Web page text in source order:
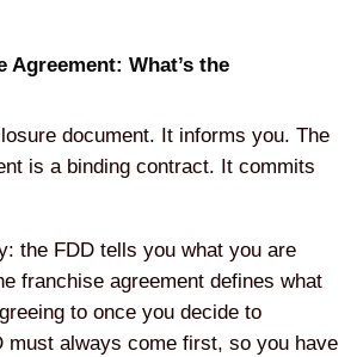
Agreement: What’s the
document. It informs you. The
is a binding contract. It commits
the FDD tells you what you are
franchise agreement defines what
to once you decide to
must always come first, so you have